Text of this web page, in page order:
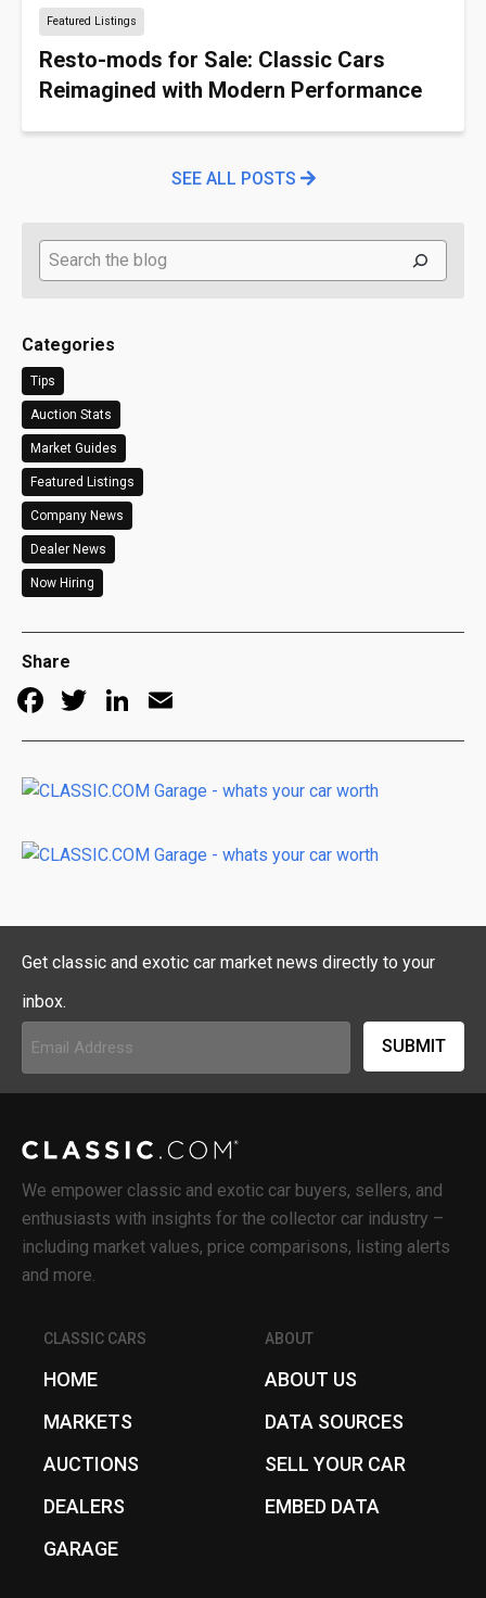
Featured Listings
Resto-mods for Sale: Classic Cars
Reimagined with Modern Performance
SEE ALL POSTS
Search
Categories
Tips
Auction Stats
Market Guides
Featured Listings
Company News
Dealer News
Now Hiring
Share
Facebook
TwitterLinkedIn
Get classic and exotic car market news directly to your
inbox.
(Required)
We empower classic and exotic car buyers, sellers, and
enthusiasts with insights for the collector car industry –
including market values, price comparisons, listing alerts
and more.
CLASSIC CARS
HOME
MARKETS
AUCTIONS
DEALERS
GARAGE
ABOUT
ABOUT US
DATA SOURCES
SELL YOUR CAR
EMBED DATA